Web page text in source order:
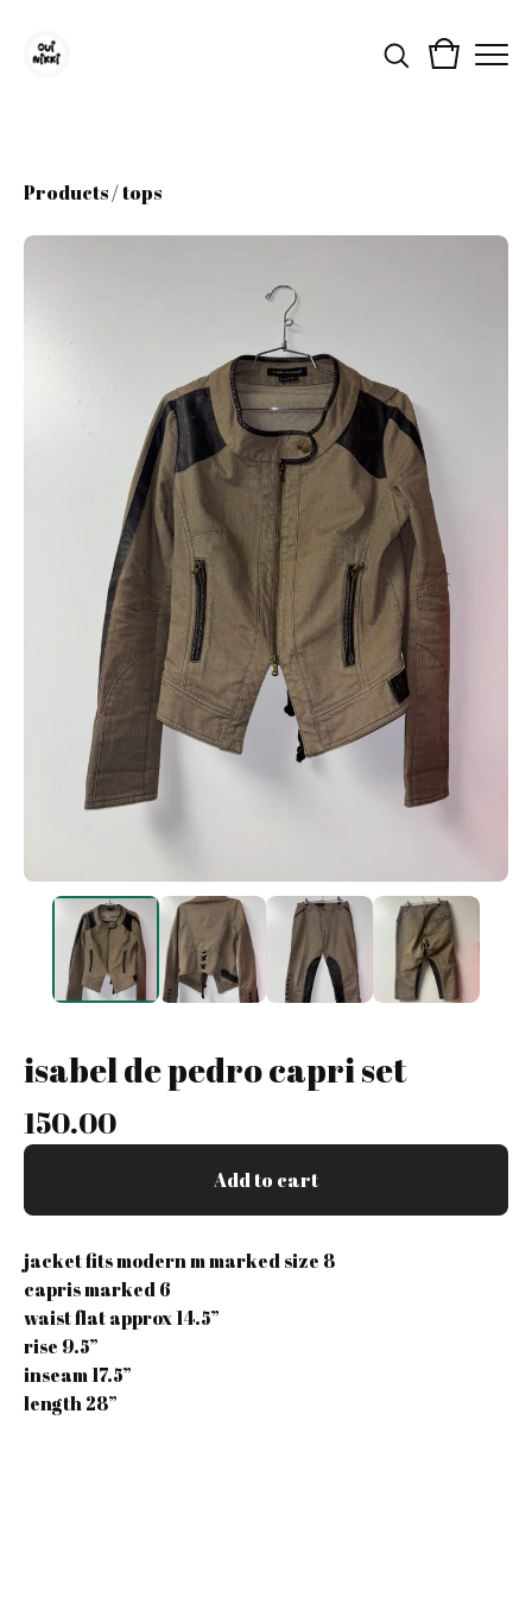
Products/tops
isabel de pedro capri set
150.00
Add to cart
jacket fits modern m marked size 8
capris marked 6
waist flat approx 14.5”
rise 9.5”
inseam 17.5”
length 28”